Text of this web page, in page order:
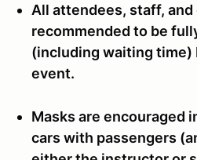
All attendees, staff, and
recommended to be
(including waiting time)
event.
Masks are encouraged
cars with passengers